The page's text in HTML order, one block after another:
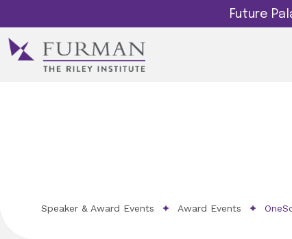
Future
Speaker & Award Events Award Events